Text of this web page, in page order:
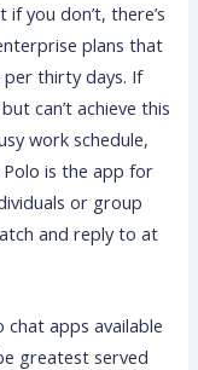
you don’t, there’s
plans that
thirty days. If
can’t achieve this
work schedule,
is the app for
or group
and reply to at
chat apps available
greatest served